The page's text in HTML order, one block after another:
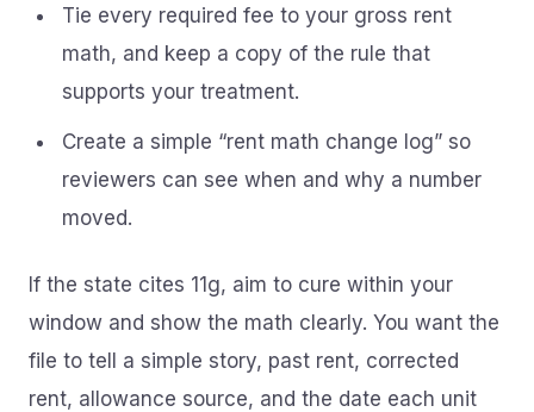
Tie every required fee to your gross rent
math, and keep a copy of the rule that
supports your treatment.
Create a simple “rent math change log” so
reviewers can see when and why a number
moved.
If the state cites 11g, aim to cure within your
window and show the math clearly. You want the
file to tell a simple story, past rent, corrected
rent, allowance source, and the date each unit